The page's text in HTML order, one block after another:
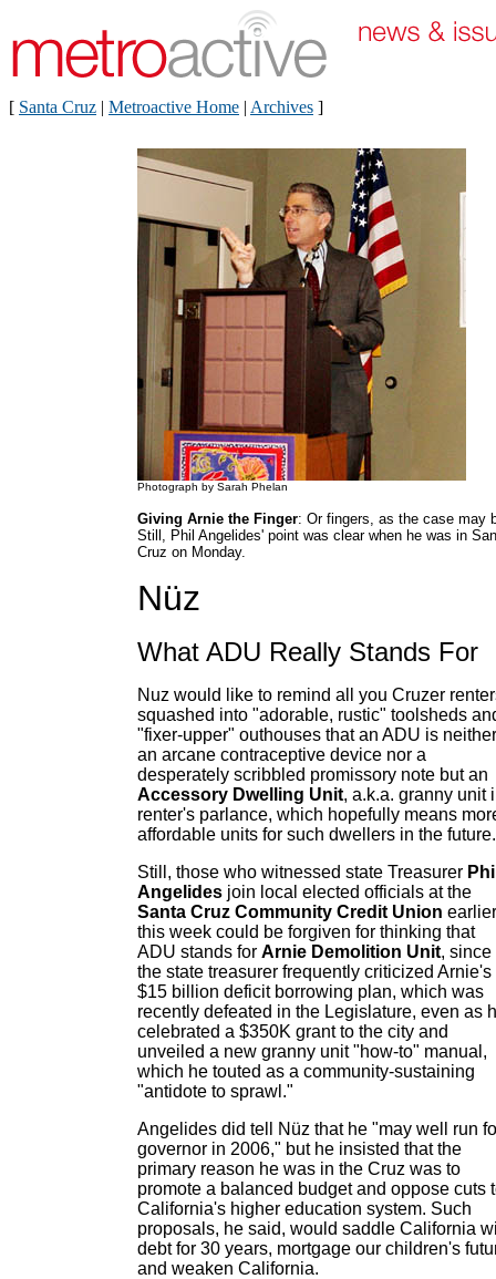
[ Santa Cruz | Metroactive Home | Archives ]
Photograph by Sarah Phelan
Giving Arnie the Finger: Or fingers, as the case may
Still, Phil Angelides' point was clear when he was in
Cruz on Monday.
Nüz
What ADU Really Stands For
Nuz would like to remind all you Cruzer
squashed into "adorable, rustic" toolsheds
"fixer-upper" outhouses that an ADU is neither
an arcane contraceptive device nor a
desperately scribbled promissory note but an
Accessory Dwelling Unit, a.k.a. granny unit
renter's parlance, which hopefully means
affordable units for such dwellers in the future.
Still, those who witnessed state Treasurer
Angelides join local elected officials at the
Santa Cruz Community Credit Union earlier
this week could be forgiven for thinking that
ADU stands for Arnie Demolition Unit, since
the state treasurer frequently criticized Arnie's
$15 billion deficit borrowing plan, which was
recently defeated in the Legislature, even as
celebrated a $350K grant to the city and
unveiled a new granny unit "how-to" manual,
which he touted as a community-sustaining
"antidote to sprawl."
Angelides did tell Nüz that he "may well run
governor in 2006," but he insisted that the
primary reason he was in the Cruz was to
promote a balanced budget and oppose cuts
California's higher education system. Such
proposals, he said, would saddle California
debt for 30 years, mortgage our children's
and weaken California.